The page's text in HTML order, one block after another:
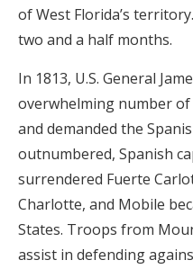
of West Florida’s
two and a half months.
In 1813, U.S. General
overwhelming number
and demanded the
outnumbered, Spanish
surrendered Fuerte
Charlotte, and Mobile
States. Troops from
assist in defending